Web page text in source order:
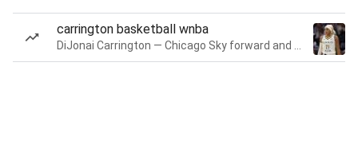
carrington basketball wnba